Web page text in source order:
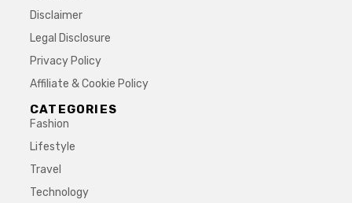
Disclaimer
Legal Disclosure
Privacy Policy
Affiliate & Cookie Policy
CATEGORIES
Fashion
Lifestyle
Travel
Technology